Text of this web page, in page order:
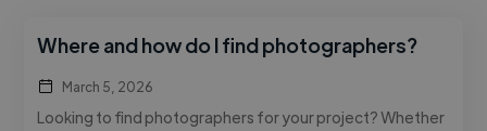
Where and how do I find photographers?
March 5, 2026
Looking to find photographers for your project? Whether